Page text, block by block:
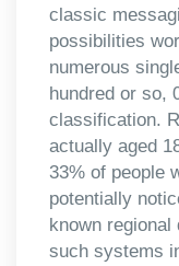
classic
possibilities
numerous
hundred or so,
classification.
actually aged
33% of people
potentially
known regional
such systems